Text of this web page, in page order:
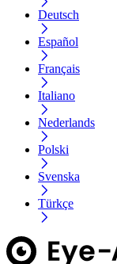
Deutsch
Español
Français
Italiano
Nederlands
Polski
Svenska
Türkçe